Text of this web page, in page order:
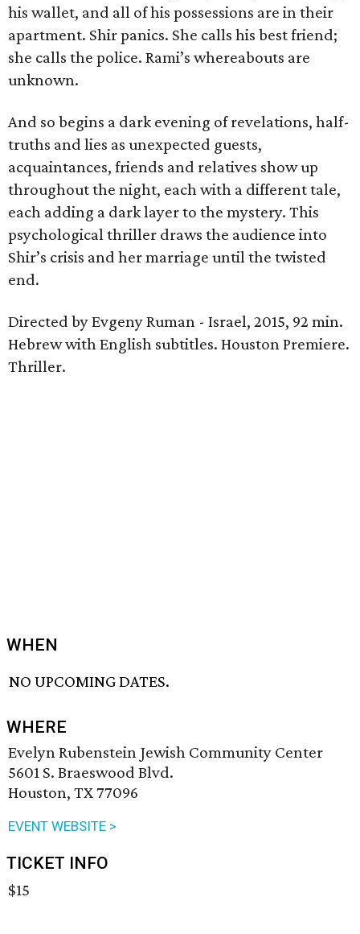
his wallet, and all of his possessions are in their
apartment. Shir panics. She calls his best friend;
she calls the police. Rami’s whereabouts are
unknown.
And so begins a dark evening of revelations, half-
truths and lies as unexpected guests,
acquaintances, friends and relatives show up
throughout the night, each with a different tale,
each adding a dark layer to the mystery. This
psychological thriller draws the audience into
Shir’s crisis and her marriage until the twisted
end.
Directed by Evgeny Ruman - Israel, 2015, 92 min.
Hebrew with English subtitles. Houston Premiere.
Thriller.
WHEN
NO UPCOMING DATES.
WHERE
Evelyn Rubenstein Jewish Community Center
5601 S. Braeswood Blvd.
Houston, TX 77096
EVENT WEBSITE >
TICKET INFO
$15